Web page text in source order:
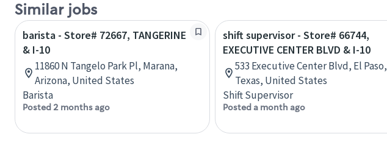
Similar jobs
barista - Store# 72667, TANGERINE
& I-10
11860 N Tangelo Park Pl, Marana,
Arizona, United States
Barista
Posted 2 months ago
shift supervisor - Store# 66744,
EXECUTIVE CENTER BLVD & I-10
533 Executive Center Blvd, El Paso,
Texas, United States
Shift Supervisor
Posted a month ago